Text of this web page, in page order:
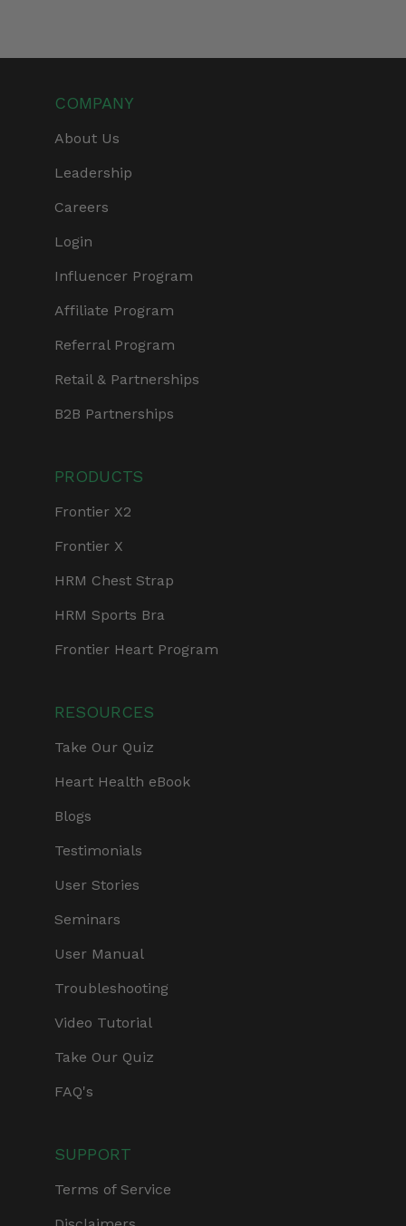
COMPANY
About Us
Leadership
Careers
Login
Influencer Program
Affiliate Program
Referral Program
Retail & Partnerships
B2B Partnerships
PRODUCTS
Frontier X2
Frontier X
HRM Chest Strap
HRM Sports Bra
Frontier Heart Program
RESOURCES
Take Our Quiz
Heart Health eBook
Blogs
Testimonials
User Stories
Seminars
User Manual
Troubleshooting
Video Tutorial
Take Our Quiz
FAQ's
SUPPORT
Terms of Service